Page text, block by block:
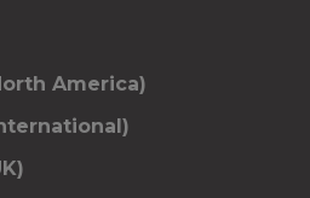
America)